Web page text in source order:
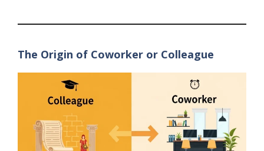
The Origin of Coworker or Colleague